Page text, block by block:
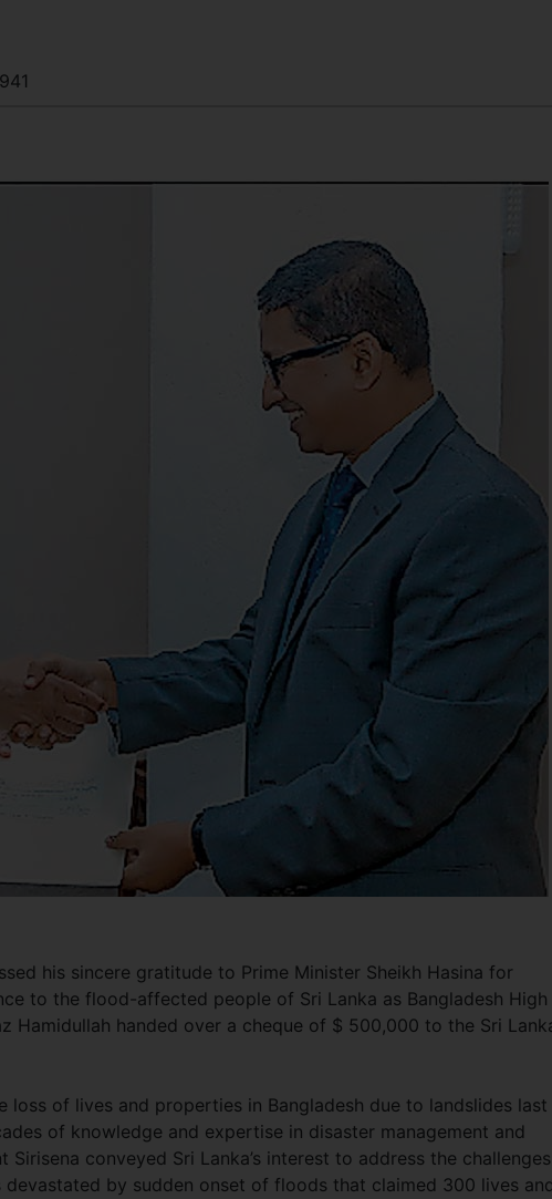
his sincere gratitude to Prime Minister Sheikh Hasina for
to the flood-affected people of Sri Lanka as Bangladesh High
Hamidullah handed over a cheque of $ 500,000 to the Sri
loss of lives and properties in Bangladesh due to landslides last
of knowledge and expertise in disaster management and
conveyed Sri Lanka’s interest to address the
devastated by sudden onset of floods that claimed 300 lives and